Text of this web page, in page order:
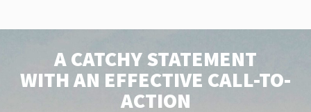
A CATCHY STATEMENT
WITH AN EFFECTIVE CALL-TO-
ACTION